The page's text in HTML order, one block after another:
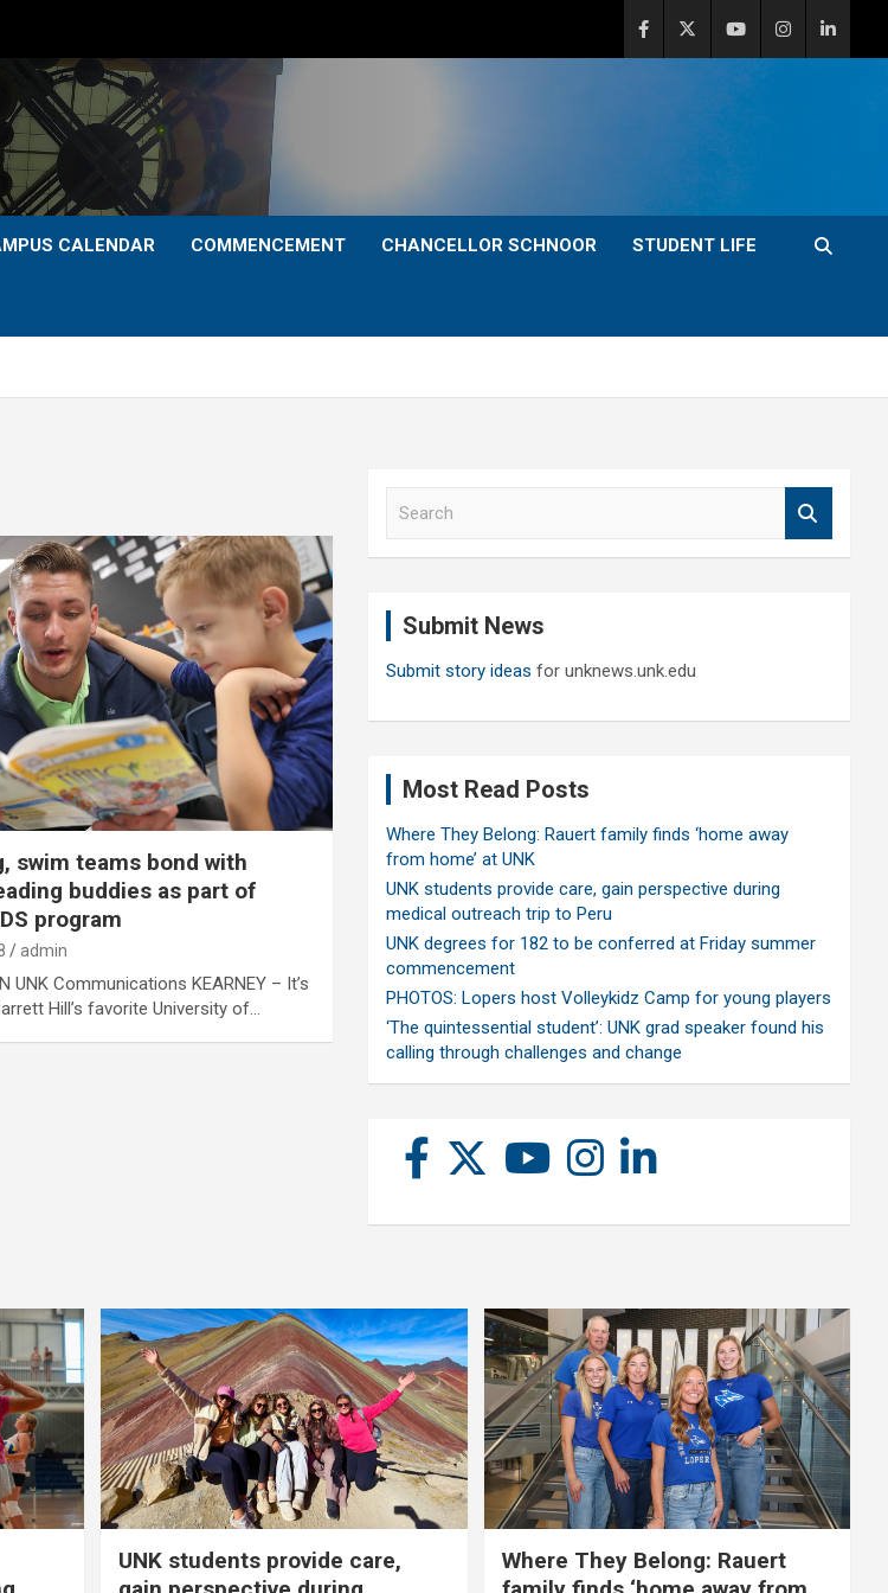
CALENDAR COMMENCEMENT CHANCELLOR SCHNOOR STUDENT LIFE
swim teams bond with
buddies as part of
program
admin
UNK Communications KEARNEY – It’s
Hill’s favorite University of…
Submit News
Submit story ideas for unknews.unk.edu
Most Read Posts
Where They Belong: Rauert family finds ‘home away
from home’ at UNK
UNK students provide care, gain perspective during
medical outreach trip to Peru
UNK degrees for 182 to be conferred at Friday summer
commencement
PHOTOS: Lopers host Volleykidz Camp for young players
‘The quintessential student’: UNK grad speaker found his
calling through challenges and change
UNK students provide care,
Where They Belong: Rauert